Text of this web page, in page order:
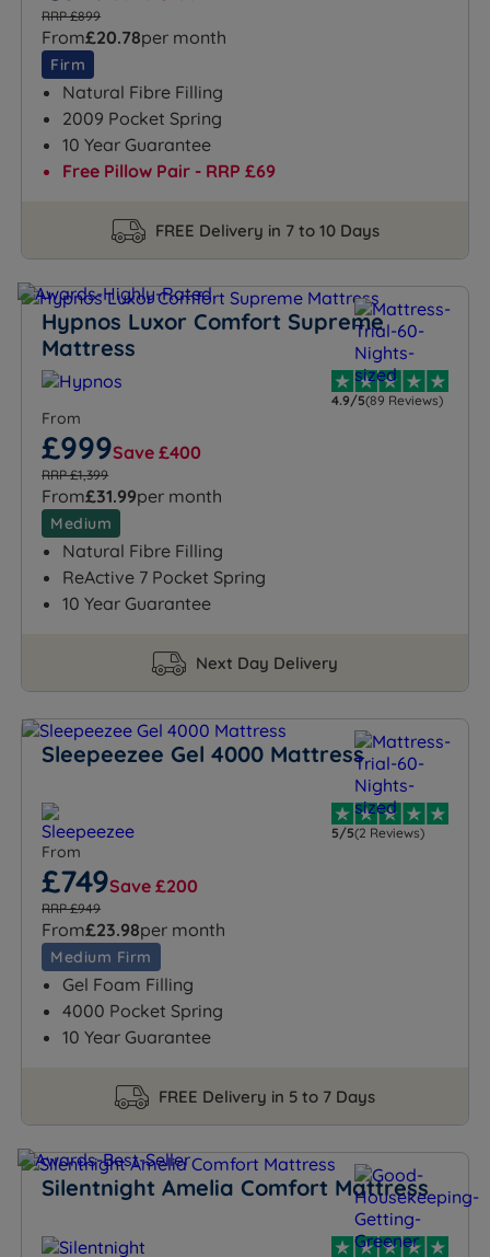
RRP £899
From£20.78per month
Firm
Natural Fibre Filling
2009 Pocket Spring
10 Year Guarantee
Free Pillow Pair - RRP £69
FREE Delivery in 7 to 10 Days
Hypnos Luxor Comfort Supreme
Mattress
4.9/5(89 Reviews)
From
£999Save £400
RRP £1,399
From£31.99per month
Medium
Natural Fibre Filling
ReActive 7 Pocket Spring
10 Year Guarantee
Next Day Delivery
Sleepeezee Gel 4000 Mattress
5/5(2 Reviews)
From
£749Save £200
RRP £949
From£23.98per month
Medium Firm
Gel Foam Filling
4000 Pocket Spring
10 Year Guarantee
FREE Delivery in 5 to 7 Days
Silentnight Amelia Comfort Mattress